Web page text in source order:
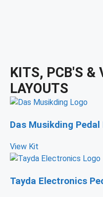
KITS, PCB'S &
LAYOUTS
Das Musikding
View Kit
Tayda Electronics